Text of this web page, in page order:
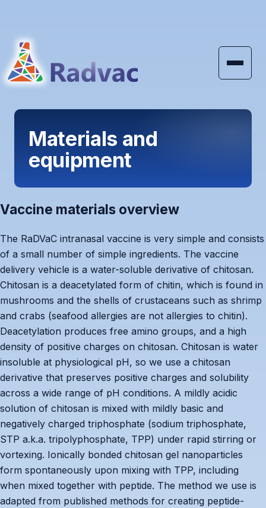
Materials and
equipment
Vaccine materials overview
The RaDVaC intranasal vaccine is very simple and consists
of a small number of simple ingredients. The vaccine
delivery vehicle is a water-soluble derivative of chitosan.
Chitosan is a deacetylated form of chitin, which is found in
mushrooms and the shells of crustaceans such as shrimp
and crabs (seafood allergies are not allergies to chitin).
Deacetylation produces free amino groups, and a high
density of positive charges on chitosan. Chitosan is water
insoluble at physiological pH, so we use a chitosan
derivative that preserves positive charges and solubility
across a wide range of pH conditions. A mildly acidic
solution of chitosan is mixed with mildly basic and
negatively charged triphosphate (sodium triphosphate,
STP a.k.a. tripolyphosphate, TPP) under rapid stirring or
vortexing. Ionically bonded chitosan gel nanoparticles
form spontaneously upon mixing with TPP, including
when mixed together with peptide. The method we use is
adapted from published methods for creating peptide-